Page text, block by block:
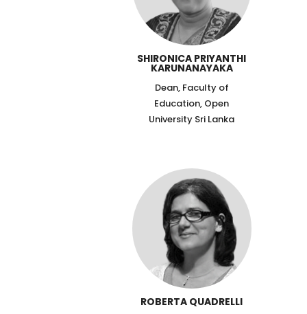
SHIRONICA PRIYANTHI
KARUNANAYAKA
Dean, Faculty of
Education, Open
University Sri Lanka
ROBERTA QUADRELLI